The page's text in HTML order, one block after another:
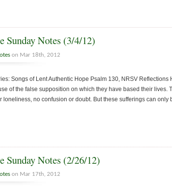
Notes (3/4/12)
on Mar 18th, 2012
Songs of Lent Authentic Hope Psalm 130, NRSV Reflections
of the false supposition on which they have based their lives.
loneliness, no confusion or doubt. But these sufferings can only
Notes (2/26/12)
on Mar 17th, 2012